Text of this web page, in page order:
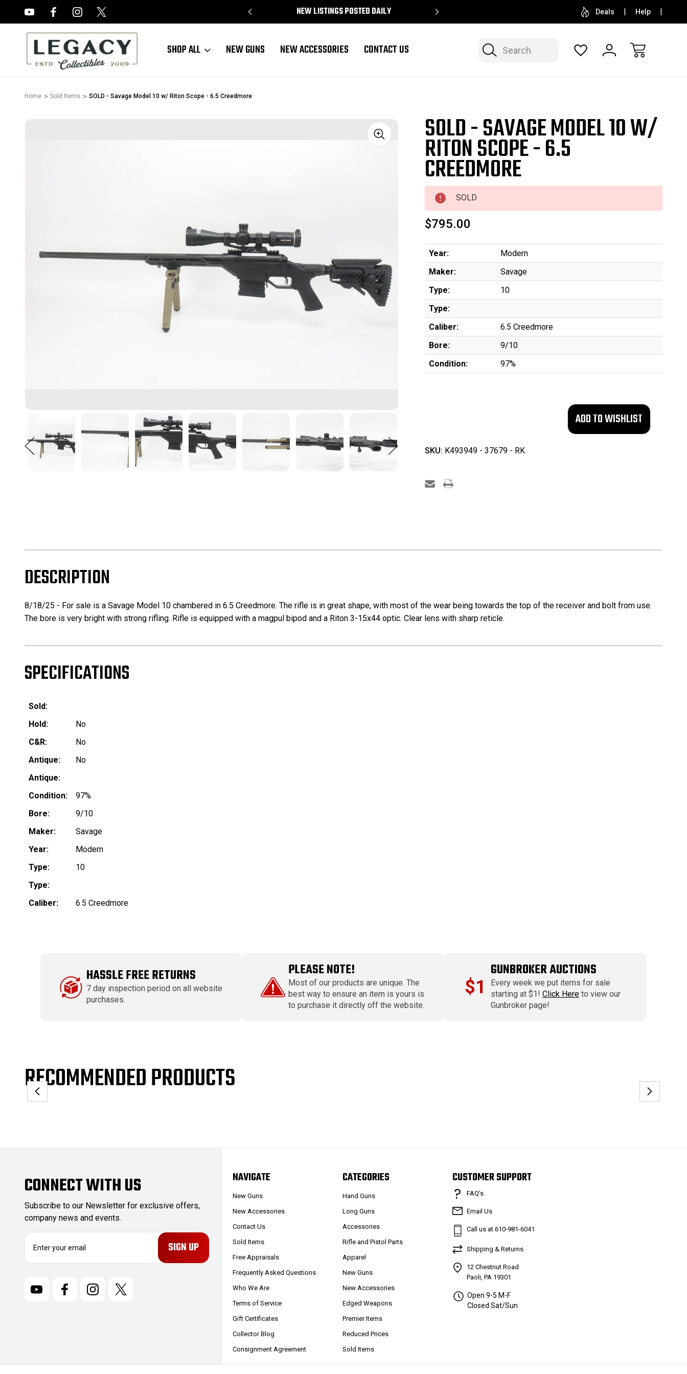
NEW LISTINGS POSTED DAILY SELL OR CONSIGN YOUR COLLECTION FREE
Deals Help
Search
SHOP ALL NEW GUNS NEW ACCESSORIES CONTACT US
Home Sold Items SOLD - Savage Model 10 w/ Riton Scope - 6.5 Creedmore
Sale SOLD - SAVAGE MODEL 10 W/
RITON SCOPE - 6.5
CREEDMORE
SOLD
$795.00
Year:
Modern
Maker:
Savage
Type:
10
Type:
Caliber:
6.5 Creedmore
Bore:
9/10
Condition:
97%
SKU: K493949 - 37679 - RK
DESCRIPTION
8/18/25 - For sale is a Savage Model 10 chambered in 6.5 Creedmore. The rifle is in great shape, with most of the wear being towards the top of the receiver and bolt from use.
The bore is very bright with strong rifling. Rifle is equipped with a magpul bipod and a Riton 3-15x44 optic. Clear lens with sharp reticle.
SPECIFICATIONS
Sold:
Hold:
No
C&R:
No
Antique:
No
Antique:
Condition:
97%
Bore:
9/10
Maker:
Savage
Year:
Modern
Type:
10
Type:
Caliber:
6.5 Creedmore
HASSLE FREE RETURNS
7 day inspection period on all website
purchases.
PLEASE NOTE!
Most of our products are unique. The
best way to ensure an item is yours is
to purchase it directly off the website.
$1
GUNBROKER AUCTIONS
Every week we put items for sale
starting at $1! Click Hereto view our
Gunbroker page!
RECOMMENDED PRODUCTS
CONNECT WITH US
Subscribe to our Newsletter for exclusive offers,
company news and events.
E
NAVIGATE
New Guns
New Accessories
Contact Us
Sold Items
Free Appraisals
Frequently Asked Questions
Who We Are
Terms of Service
Gift Certificates
Collector Blog
Consignment Agreement
CATEGORIES
Hand Guns
Long Guns
Accessories
Rifle and Pistol Parts
Apparel
New Guns
New Accessories
Edged Weapons
Premier Items
Reduced Prices
Sold Items
CUSTOMER SUPPORT
FAQ’s
Email Us
Call us at 610-981-6041
Shipping & Returns
12 Chestnut Road
Paoli, PA 19301
Open 9-5 M-F
Closed Sat/Sun